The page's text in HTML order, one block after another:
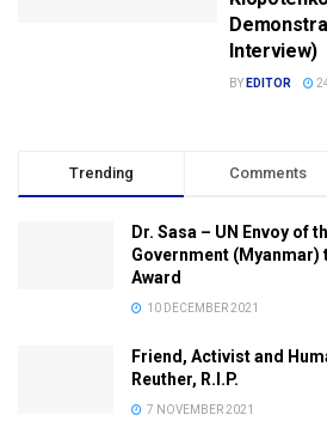
Interview)
BY EDITOR
Trending Comments
Dr. Sasa – UN Envoy of
Government (Myanmar)
Award
10 DECEMBER 2021
Friend, Activist and
Reuther, R.I.P.
7 NOVEMBER 2021